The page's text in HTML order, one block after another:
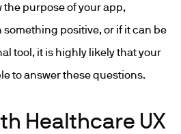
purpose of your app,
positive, or if it can be
tool, it is highly likely that your
to answer these questions.
Healthcare UX